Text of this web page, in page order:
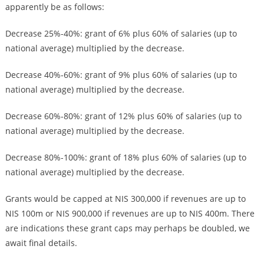
apparently be as follows:
Decrease 25%-40%: grant of 6% plus 60% of salaries (up to
national average) multiplied by the decrease.
Decrease 40%-60%: grant of 9% plus 60% of salaries (up to
national average) multiplied by the decrease.
Decrease 60%-80%: grant of 12% plus 60% of salaries (up to
national average) multiplied by the decrease.
Decrease 80%-100%: grant of 18% plus 60% of salaries (up to
national average) multiplied by the decrease.
Grants would be capped at NIS 300,000 if revenues are up to
NIS 100m or NIS 900,000 if revenues are up to NIS 400m. There
are indications these grant caps may perhaps be doubled, we
await final details.